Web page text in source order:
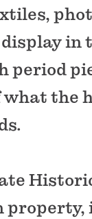
in
period
the